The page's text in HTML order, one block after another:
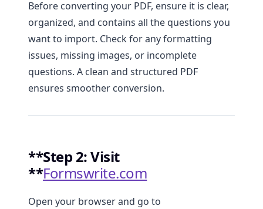
Before converting your PDF, ensure it is clear,
organized, and contains all the questions you
want to import. Check for any formatting
issues, missing images, or incomplete
questions. A clean and structured PDF
ensures smoother conversion.
**Step 2: Visit
**Formswrite.com
Open your browser and go to